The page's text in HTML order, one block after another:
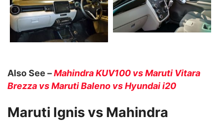
Also See –Mahindra KUV100 vs Maruti Vitara
Brezza vs Maruti Baleno vs Hyundai i20
Maruti Ignis vs Mahindra